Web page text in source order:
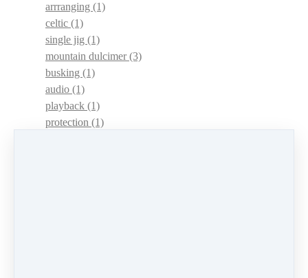
arrranging (1)
celtic (1)
single jig (1)
mountain dulcimer(3)
busking (1)
audio (1)
playback (1)
protection (1)